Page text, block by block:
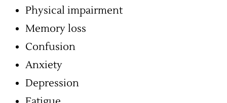
Physical impairment
Memory loss
Confusion
Anxiety
Depression